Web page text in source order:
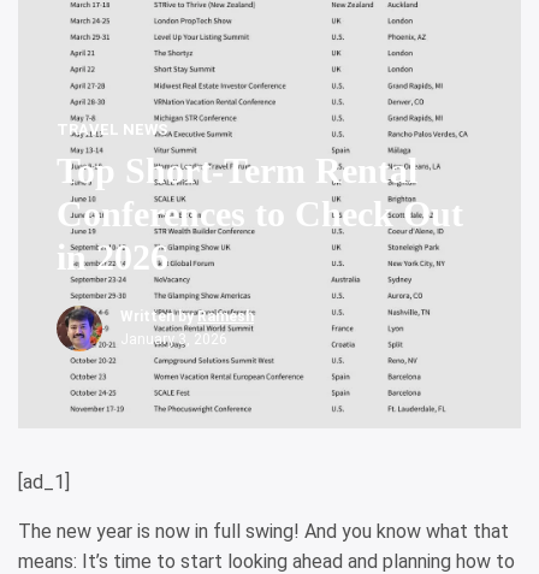
TRAVEL NEWS
Top Short-Term Rental
Conferences to Check Out
in 2026
Written byRamesh
January 3, 2026
[ad_1]
The new year is now in full swing! And you know what that
means: It’s time to start looking ahead and planning how to